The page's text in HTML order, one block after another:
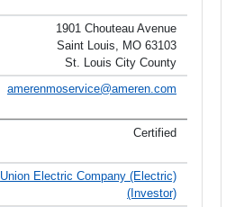
1901 Chouteau Avenue
Saint Louis, MO 63103
St. Louis City County
amerenmoservice@ameren.com
Certified
Union Electric Company (Electric)
(Investor)